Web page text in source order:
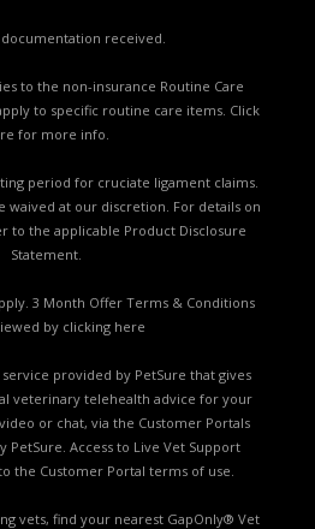
received.
to the non-insurance Routine Care
to specific routine care items. Click
for more info.
period for cruciate ligament claims.
waived at our discretion. For details on
to the applicable Product Disclosure
Statement.
3 Month Offer Terms & Conditions
by clicking here
service provided by PetSure that gives
veterinary telehealth advice for your
or chat, via the Customer Portals
PetSure. Access to Live Vet Support
the Customer Portal terms of use.
vets, find your nearest GapOnly® Vet